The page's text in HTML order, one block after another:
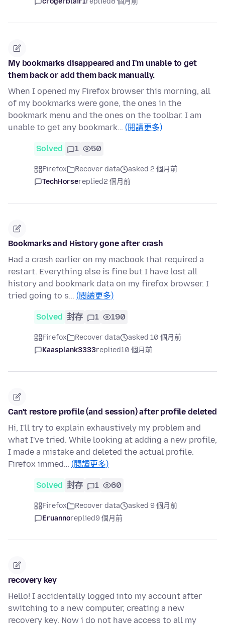
My bookmarks disappeared and I'm unable to get
them back or add them back manually.
When I opened my Firefox browser this morning, all
of my bookmarks were gone, the ones in the
bookmark menu and the ones on the toolbar. I am
unable to get any bookmark… (閱讀更多)
Solved 1 50
Firefox Recover data
asked 2 個月前
TechHorsereplied2 個月前
Bookmarks and History gone after crash
Had a crash earlier on my macbook that required a
restart. Everything else is fine but I have lost all
history and bookmark data on my firefox browser. I
tried going to s… (閱讀更多)
Solved 封存 1 190
Firefox Recover data
asked 10 個月前
Kaasplank3333replied10 個月前
Can't restore profile (and session) after profile deleted
Hi, I'll try to explain exhaustively my problem and
what I've tried. While looking at adding a new profile,
I made a mistake and deleted the actual profile.
Firefox immed… (閱讀更多)
Solved 封存 1 60
Firefox Recover data
asked 9 個月前
Eruannoreplied9 個月前
recovery key
Hello! I accidentally logged into my account after
switching to a new computer, creating a new
recovery key. Now i do not have access to all my